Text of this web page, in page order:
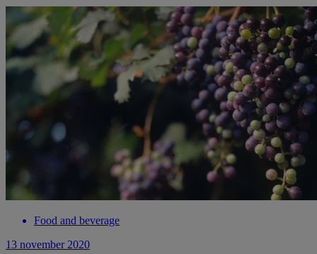
Food and beverage
13 november 2020